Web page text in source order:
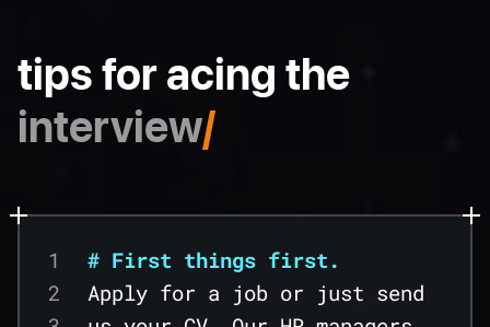
tips for acing the
interview/
1
2
# First things first.
Apply for a job or just send